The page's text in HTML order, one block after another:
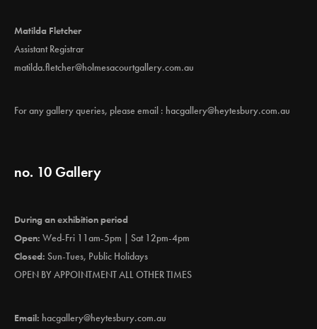
Matilda Fletcher
Assistant Registrar
matilda.fletcher@holmesacourtgallery.com.au
For any gallery queries, please email : hacgallery@heytesbury.com.au
no. 10 Gallery
During an exhibition period
Open: Wed-Fri 11am-5pm | Sat 12pm-4pm
Closed: Sun-Tues, Public Holidays
OPEN BY APPOINTMENT ALL OTHER TIMES
Email: hacgallery@heytesbury.com.au